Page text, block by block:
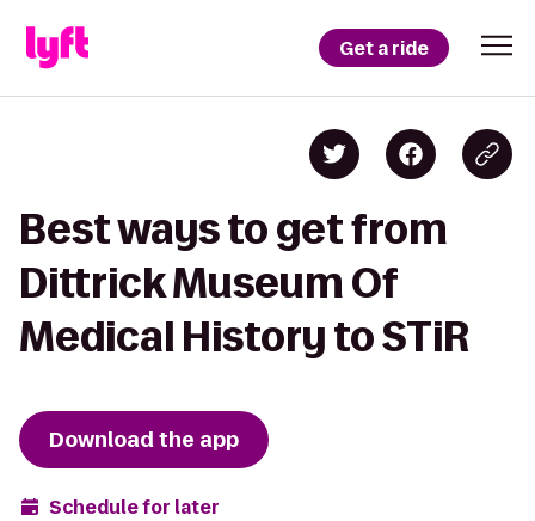
Get a ride
Best ways to get from
Dittrick Museum Of
Medical History to STiR
Download the app
Schedule for later